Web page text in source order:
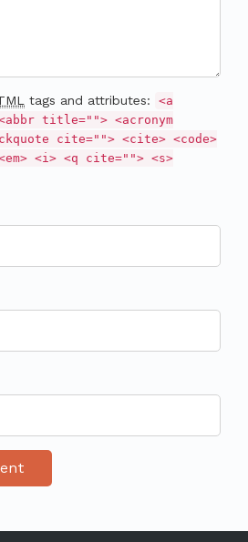
tags and attributes:
<a
title=""> <acronym
cite=""> <cite> <code>
<i> <q cite=""> <s>